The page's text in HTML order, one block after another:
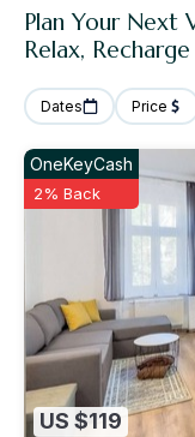
Plan Your Next
Relax,
Dates Price
US $119
OneKeyCash
2% Back